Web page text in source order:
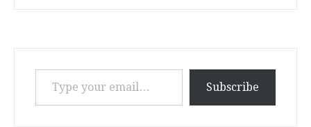
Type your email…
Subscribe